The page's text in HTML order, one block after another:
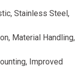
Stainless Steel,
Material Handling,
Improved